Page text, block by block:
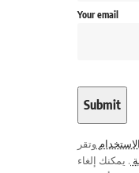
Your email
وتقر
. يمكنك إلغاء